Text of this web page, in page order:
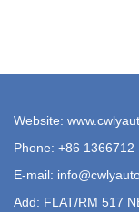
Website:
Phone: +86 1366712
E-mail:
Add: FLAT/RM 517